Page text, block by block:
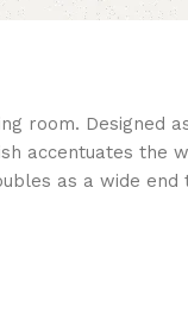
room. Designed
accentuates the
as a wide